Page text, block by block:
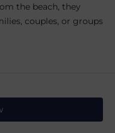
the beach, they
couples, or groups